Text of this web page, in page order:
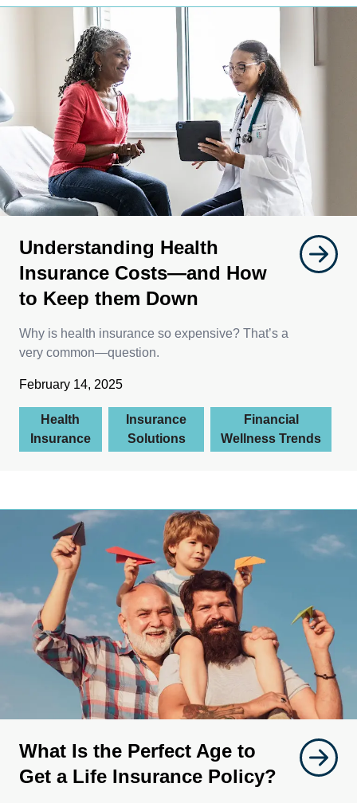
Understanding Health
Insurance Costs—and How
to Keep them Down
Why is health insurance so expensive? That’s a
very common—question.
February 14, 2025
Health
Insurance
Insurance
Solutions
Financial
Wellness Trends
What Is the Perfect Age to
Get a Life Insurance Policy?